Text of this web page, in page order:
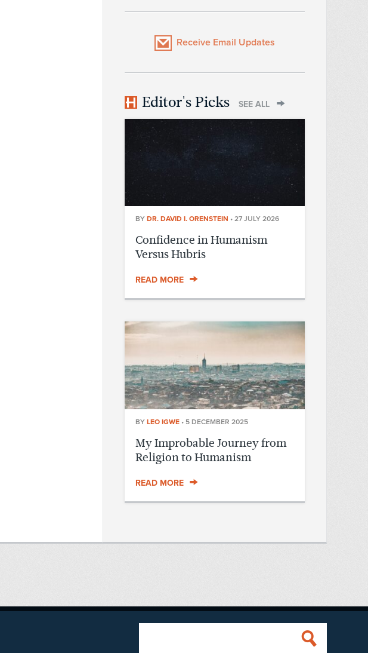
Receive Email Updates
Editor's Picks SEE ALL
BY DR. DAVID I. ORENSTEIN • 27 JULY 2026
Confidence in Humanism
Versus Hubris
READ MORE
BY LEO IGWE • 5 DECEMBER 2025
My Improbable Journey from
Religion to Humanism
READ MORE